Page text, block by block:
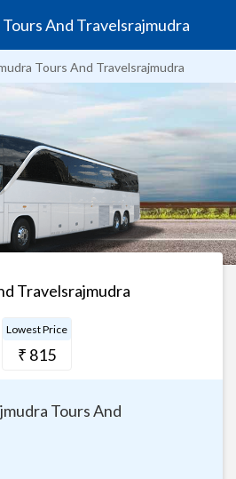
Tours And Travelsrajmudra
Tours And Travelsrajmudra
Travelsrajmudra
Lowest Price
₹ 815
Tours And